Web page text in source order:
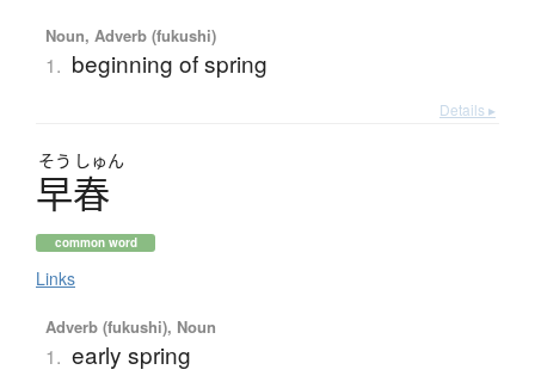
Noun, Adverb (fukushi)
1. beginning of spring
Details ▸
そう しゅん
早春
common word
Links
Adverb (fukushi), Noun
1. early spring